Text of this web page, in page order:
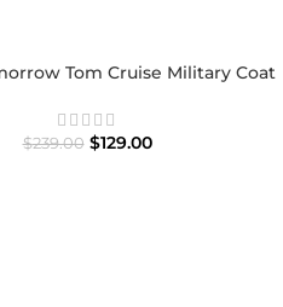
Tom Cruise Military Coat
$239.00 $129.00